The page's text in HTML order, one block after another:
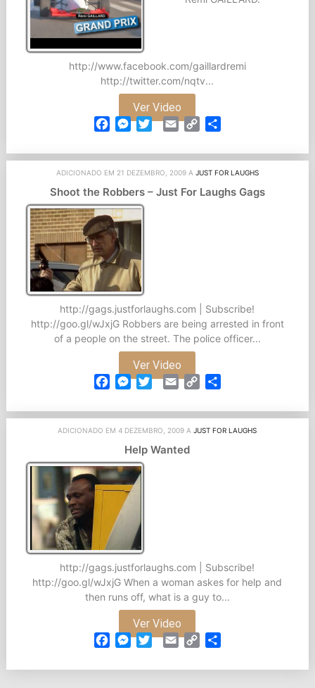
http://www.facebook.com/gaillardremi
http://twitter.com/nqtv...
Ver Video
Facebook
Messenger
TwitterEmail Copy
ADICIONADO EM 21 DEZEMBRO, 2009 A JUST FOR LAUGHS
Shoot the Robbers – Just For Laughs Gags
http://gags.justforlaughs.com | Subscribe!
http://goo.gl/wJxjG Robbers are being arrested in front
of a people on the street. The police officer...
Ver Video
Facebook
Messenger
TwitterEmail Copy
ADICIONADO EM 4 DEZEMBRO, 2009 AJUST FOR LAUGHS
Help Wanted
http://gags.justforlaughs.com | Subscribe!
http://goo.gl/wJxjG When a woman askes for help and
then runs off, what is a guy to...
Ver Video
Facebook
Messenger
TwitterEmail Copy